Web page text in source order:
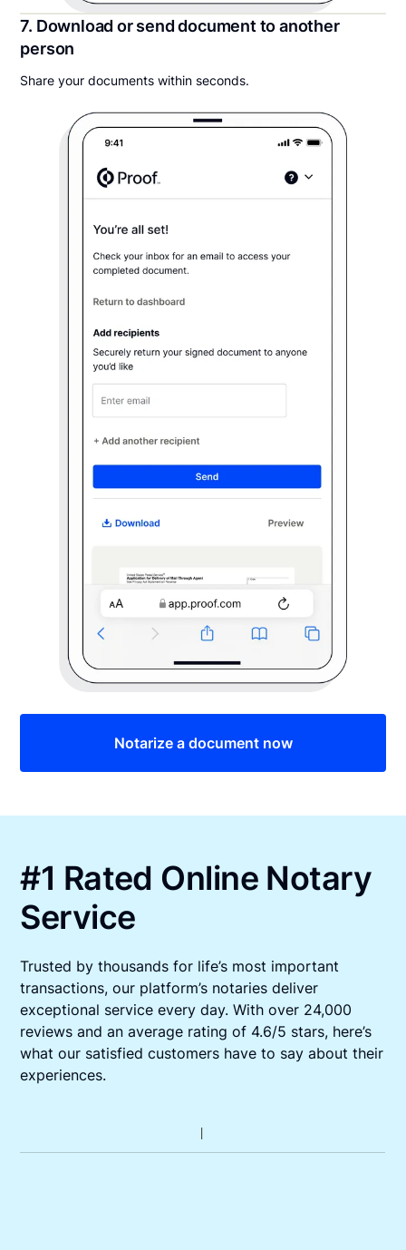
7. Download or send document to another
person
Share your documents within seconds.
Notarize a document now
#1 Rated Online Notary
Service
Trusted by thousands for life’s most important
transactions, our platform’s notaries deliver
exceptional service every day. With over 24,000
reviews and an average rating of 4.6/5 stars, here’s
what our satisfied customers have to say about their
experiences.